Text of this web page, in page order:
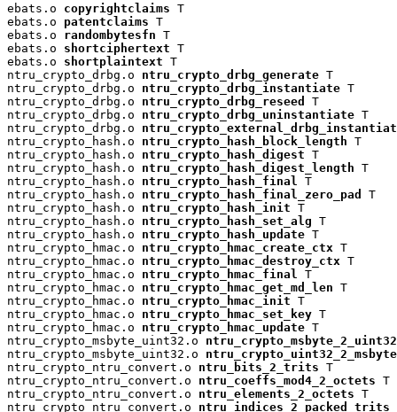
ebats.o copyrightclaims T
ebats.o patentclaims T
ebats.o randombytesfn T
ebats.o shortciphertext T
ebats.o shortplaintext T
ntru_crypto_drbg.o ntru_crypto_drbg_generate T
ntru_crypto_drbg.o ntru_crypto_drbg_instantiate T
ntru_crypto_drbg.o ntru_crypto_drbg_reseed
T
ntru_crypto_drbg.o ntru_crypto_drbg_uninstantiate T
ntru_crypto_drbg.o
ntru_crypto_hash.o ntru_crypto_hash_block_length T
ntru_crypto_hash.o ntru_crypto_hash_digest T
ntru_crypto_hash.o ntru_crypto_hash_digest_length T
ntru_crypto_hash.o ntru_crypto_hash_final
T
ntru_crypto_hash.o ntru_crypto_hash_final_zero_pad
T
ntru_crypto_hash.o ntru_crypto_hash_init T
ntru_crypto_hash.o ntru_crypto_hash_set_alg T
ntru_crypto_hash.o ntru_crypto_hash_update T
ntru_crypto_hmac.o ntru_crypto_hmac_create_ctx T
ntru_crypto_hmac.o ntru_crypto_hmac_destroy_ctx T
ntru_crypto_hmac.o ntru_crypto_hmac_final
T
ntru_crypto_hmac.o ntru_crypto_hmac_get_md_len T
ntru_crypto_hmac.o ntru_crypto_hmac_init T
ntru_crypto_hmac.o ntru_crypto_hmac_set_key T
ntru_crypto_hmac.o ntru_crypto_hmac_update T
ntru_crypto_msbyte_uint32.o ntru_crypto_msbyte_2_uint32
ntru_crypto_msbyte_uint32.o ntru_crypto_uint32_2_msbyte
ntru_crypto_ntru_convert.o ntru_bits_2_trits T
ntru_crypto_ntru_convert.o ntru_coeffs_mod4_2_octets T
ntru_crypto_ntru_convert.o ntru_elements_2_octets T
ntru_crypto_ntru_convert.o ntru_indices_2_packed_trits